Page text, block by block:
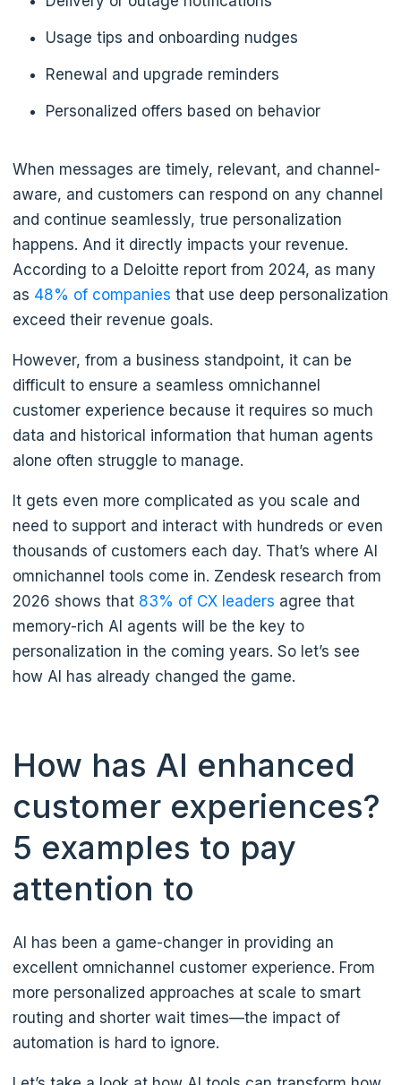
Usage tips and onboarding nudges
Renewal and upgrade reminders
Personalized offers based on behavior
When messages are timely, relevant, and channel-
aware, and customers can respond on any channel
and continue seamlessly, true personalization
happens. And it directly impacts your revenue.
According to a Deloitte report from 2024, as many
as 48% of companies that use deep personalization
exceed their revenue goals.
However, from a business standpoint, it can be
difficult to ensure a seamless omnichannel
customer experience because it requires so much
data and historical information that human agents
alone often struggle to manage.
It gets even more complicated as you scale and
need to support and interact with hundreds or even
thousands of customers each day. That’s where AI
omnichannel tools come in. Zendesk research from
2026 shows that 83% of CX leaders agree that
memory-rich AI agents will be the key to
personalization in the coming years. So let’s see
how AI has already changed the game.
How has AI enhanced
customer experiences?
5 examples to pay
attention to
AI has been a game-changer in providing an
excellent omnichannel customer experience. From
more personalized approaches at scale to smart
routing and shorter wait times—the impact of
automation is hard to ignore.